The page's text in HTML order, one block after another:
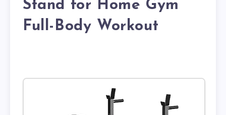
Stand for Home Gym
Full-Body Workout